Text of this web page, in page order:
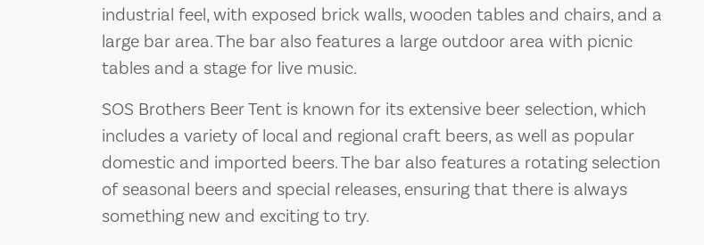
industrial feel, with exposed brick walls, wooden tables and chairs, and a
large bar area. The bar also features a large outdoor area with picnic
tables and a stage for live music.
SOS Brothers Beer Tent is known for its extensive beer selection, which
includes a variety of local and regional craft beers, as well as popular
domestic and imported beers. The bar also features a rotating selection
of seasonal beers and special releases, ensuring that there is always
something new and exciting to try.